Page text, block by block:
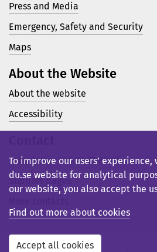
Press and Media
Emergency, Safety and Security
Maps
About the Website
About the website
Accessibility
Telephone: +46 23 77 80 00
Support pages
To improve our users’ experience,
du.se website for analytical
our website, you also accept the
Find out more about cookies
Accept all cookies